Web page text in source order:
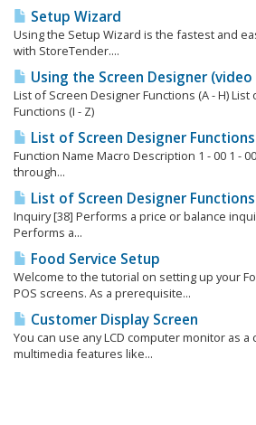
Setup Wizard
Using the Setup Wizard is the fastest and
with StoreTender....
Using the Screen Designer (video
List of Screen Designer Functions (A - H)
Functions (I - Z)
List of Screen Designer
Function Name Macro Description 1 - 00 1 -
through...
List of Screen Designer
Inquiry [38] Performs a price or balance
Performs a...
Food Service Setup
Welcome to the tutorial on setting up your
POS screens. As a prerequisite...
Customer Display Screen
You can use any LCD computer monitor as
multimedia features like...